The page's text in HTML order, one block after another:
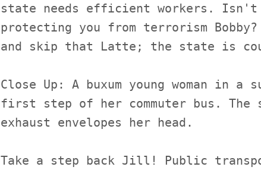
state needs efficient workers.
protecting you from terrorism
and skip that Latte; the state is
Close Up: A buxum young woman in
first step of her commuter bus. The
exhaust envelopes her head.
Take a step back Jill! Public